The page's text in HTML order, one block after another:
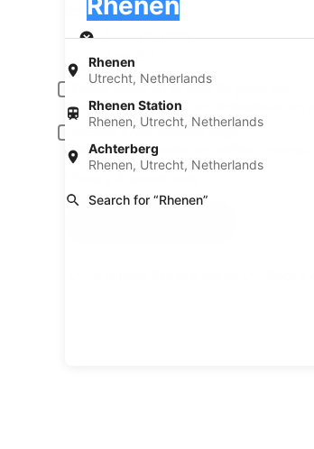
Rhenen
Utrecht, Netherlands
Rhenen Station
Rhenen, Utrecht, Netherlands
Achterberg
Rhenen, Utrecht, Netherlands
Search for “Rhenen”
Pick-up
Pick-up date
Aug 20
Driver under 30 or over 70 years old
Young or senior drivers may be required to pay
Include AARP member rates
Membership is required and verified at pick-up.